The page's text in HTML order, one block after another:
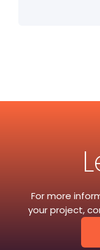
For more
your project,